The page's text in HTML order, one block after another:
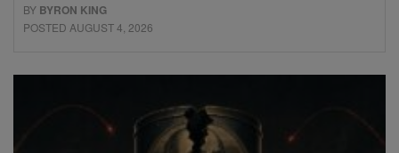
BY BYRON KING
POSTED AUGUST 4, 2026